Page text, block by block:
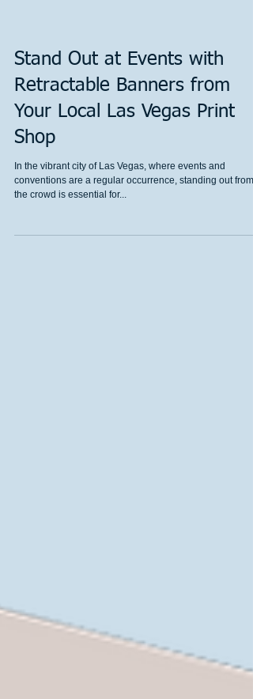
Stand Out at Events with
Retractable Banners from
Your Local Las Vegas Print
Shop
In the vibrant city of Las Vegas, where events and